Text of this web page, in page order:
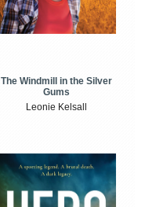
The Windmill in the Silver
Gums
Leonie Kelsall